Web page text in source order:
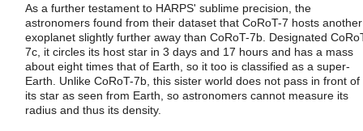
As a further testament to HARPS' sublime precision, the
astronomers found from their dataset that CoRoT-7 hosts another
exoplanet slightly further away than CoRoT-7b. Designated
7c, it circles its host star in 3 days and 17 hours and has a mass
about eight times that of Earth, so it too is classified as a super-
Earth. Unlike CoRoT-7b, this sister world does not pass in front of
its star as seen from Earth, so astronomers cannot measure its
radius and thus its density.